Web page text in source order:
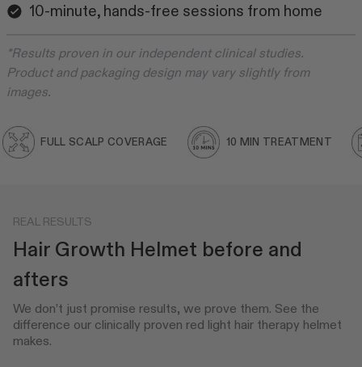
10-minute, hands-free sessions from home
*Results proven in our independent clinical studies.
Product and packaging design may vary slightly from
images.
FULL SCALP COVERAGE 10 MIN TREATMENT
REAL RESULTS
Hair Growth Helmet before and
afters
We don’t just promise results, we prove them. See the
difference our clinically proven red light hair therapy helmet
makes.